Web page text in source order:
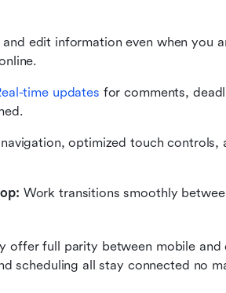
and edit information even when you
time updates for comments,
navigation, optimized touch controls,
Work transitions smoothly
offer full parity between mobile and
scheduling all stay connected no